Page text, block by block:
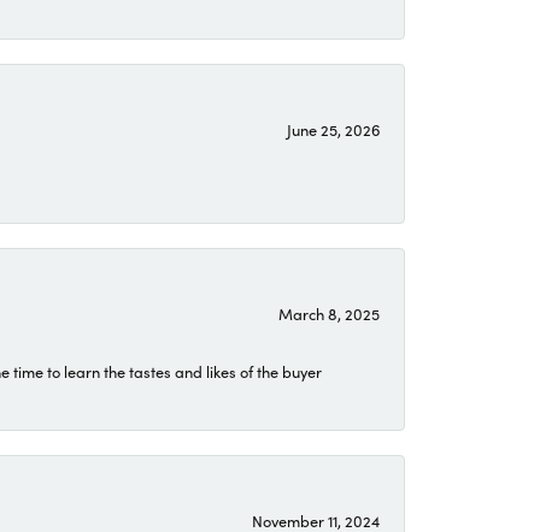
June 25, 2026
March 8, 2025
time to learn the tastes and likes of the buyer
November 11, 2024